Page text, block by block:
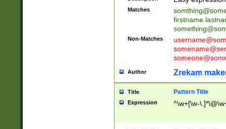
Matches
Non-Matches
Author Zrekam
Title Pattern Title
Expression ^\w+[\w-